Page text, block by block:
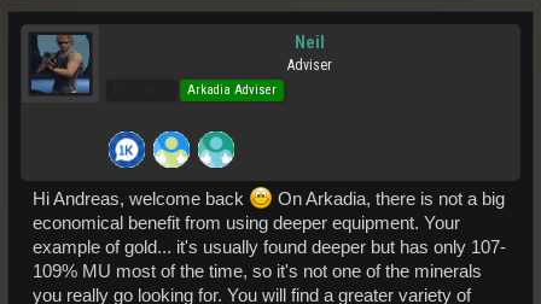
Neil
Adviser
Arkadia Adviser
Hi Andreas, welcome back
On Arkadia, there is not a big
economical benefit from using deeper equipment. Your
example of gold... it's usually found deeper but has only 107-
109% MU most of the time, so it's not one of the minerals
you really go looking for. You will find a greater variety of